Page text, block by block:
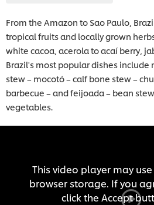
From the Amazon to Sao Paulo,
tropical fruits and locally grown
white cacoa, acerola to acaí berry,
Brazil's most popular dishes include
stew – mocotó – calf bone stew –
barbecue – and feijoada – bean
vegetables.
This video player may
browser storage. If you
click the Accept